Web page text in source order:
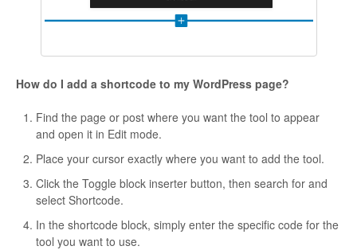
How do I add a shortcode to my WordPress page?
Find the page or post where you want the tool to appear
and open it in Edit mode.
Place your cursor exactly where you want to add the tool.
Click the Toggle block inserter button, then search for and
select Shortcode.
In the shortcode block, simply enter the specific code for the
tool you want to use.